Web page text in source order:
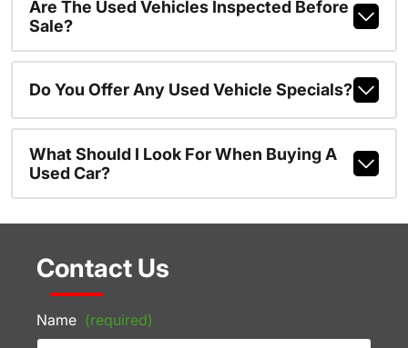
Are The Used Vehicles Inspected Before
Sale?
Do You Offer Any Used Vehicle Specials?
What Should I Look For When Buying A
Used Car?
Contact Us
Name (required)